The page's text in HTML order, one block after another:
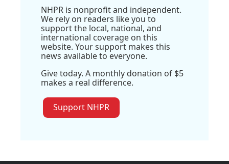
NHPR is nonprofit and independent.
We rely on readers like you to
support the local, national, and
international coverage on this
website. Your support makes this
news available to everyone.
Give today. A monthly donation of $5
makes a real difference.
Support NHPR